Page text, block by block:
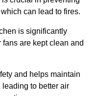
can lead to fires.
is significantly
are kept clean and
and helps maintain
leading to better air